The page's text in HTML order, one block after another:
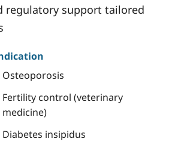
regulatory support tailored
Osteoporosis
Fertility control (veterinary
medicine)
Diabetes insipidus